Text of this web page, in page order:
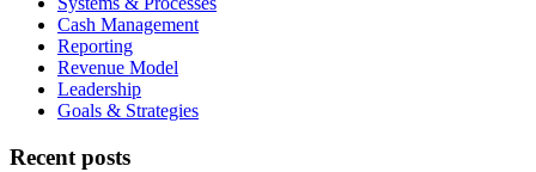
Cash Management
Reporting
Revenue Model
Leadership
Goals & Strategies
Recent posts